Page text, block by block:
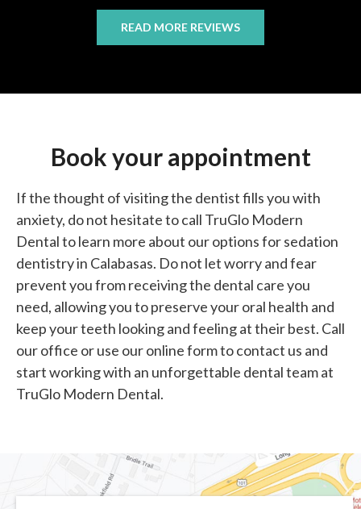
READ MORE REVIEWS
Book your appointment
If the thought of visiting the dentist fills you with
anxiety, do not hesitate to call TruGlo Modern
Dental to learn more about our options for sedation
dentistry in Calabasas. Do not let worry and fear
prevent you from receiving the dental care you
need, allowing you to preserve your oral health and
keep your teeth looking and feeling at their best. Call
our office or use our online form to contact us and
start working with an unforgettable dental team at
TruGlo Modern Dental.